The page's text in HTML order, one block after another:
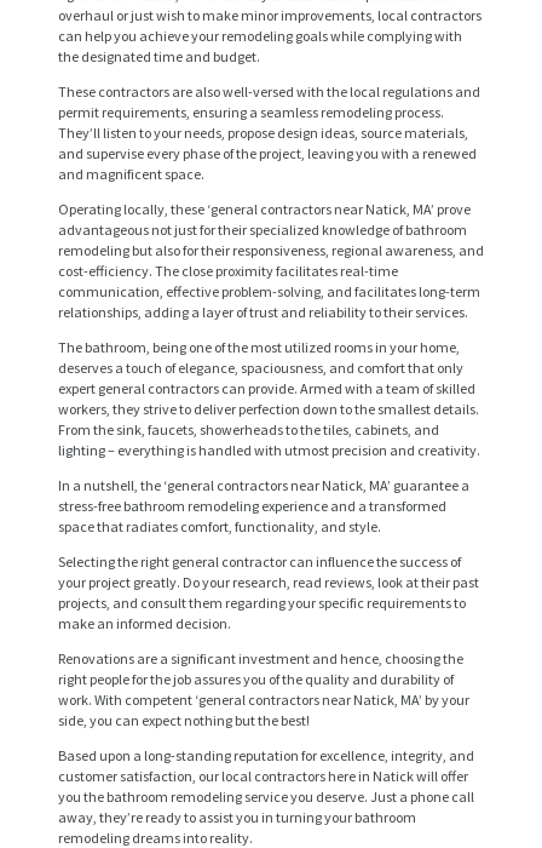
overhaul or just wish to make minor improvements, local contractors
can help you achieve your remodeling goals while complying with
the designated time and budget.
These contractors are also well-versed with the local regulations and
permit requirements, ensuring a seamless remodeling process.
They’ll listen to your needs, propose design ideas, source materials,
and supervise every phase of the project, leaving you with a renewed
and magnificent space.
Operating locally, these ‘general contractors near Natick, MA’ prove
advantageous not just for their specialized knowledge of bathroom
remodeling but also for their responsiveness, regional awareness, and
cost-efficiency. The close proximity facilitates real-time
communication, effective problem-solving, and facilitates long-term
relationships, adding a layer of trust and reliability to their services.
The bathroom, being one of the most utilized rooms in your home,
deserves a touch of elegance, spaciousness, and comfort that only
expert general contractors can provide. Armed with a team of skilled
workers, they strive to deliver perfection down to the smallest details.
From the sink, faucets, showerheads to the tiles, cabinets, and
lighting – everything is handled with utmost precision and creativity.
In a nutshell, the ‘general contractors near Natick, MA’ guarantee a
stress-free bathroom remodeling experience and a transformed
space that radiates comfort, functionality, and style.
Selecting the right general contractor can influence the success of
your project greatly. Do your research, read reviews, look at their past
projects, and consult them regarding your specific requirements to
make an informed decision.
Renovations are a significant investment and hence, choosing the
right people for the job assures you of the quality and durability of
work. With competent ‘general contractors near Natick, MA’ by your
side, you can expect nothing but the best!
Based upon a long-standing reputation for excellence, integrity, and
customer satisfaction, our local contractors here in Natick will offer
you the bathroom remodeling service you deserve. Just a phone call
away, they’re ready to assist you in turning your bathroom
remodeling dreams into reality.